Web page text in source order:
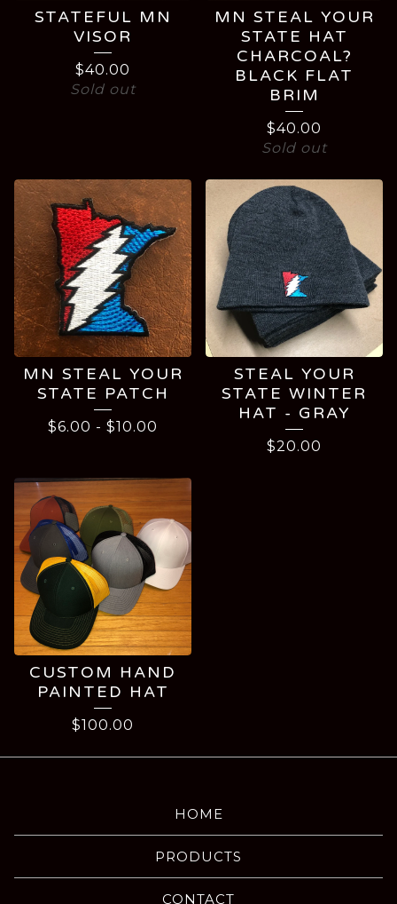
STATEFUL MN
VISOR
$40.00
Sold out
MN STEAL YOUR
STATE HAT
CHARCOAL?
BLACK FLAT
BRIM
$40.00
Sold out
MN STEAL YOUR
STATE PATCH
$6.00 - $10.00
STEAL YOUR
STATE WINTER
HAT - GRAY
$20.00
CUSTOM HAND
PAINTED HAT
$100.00
HOME
PRODUCTS
CONTACT